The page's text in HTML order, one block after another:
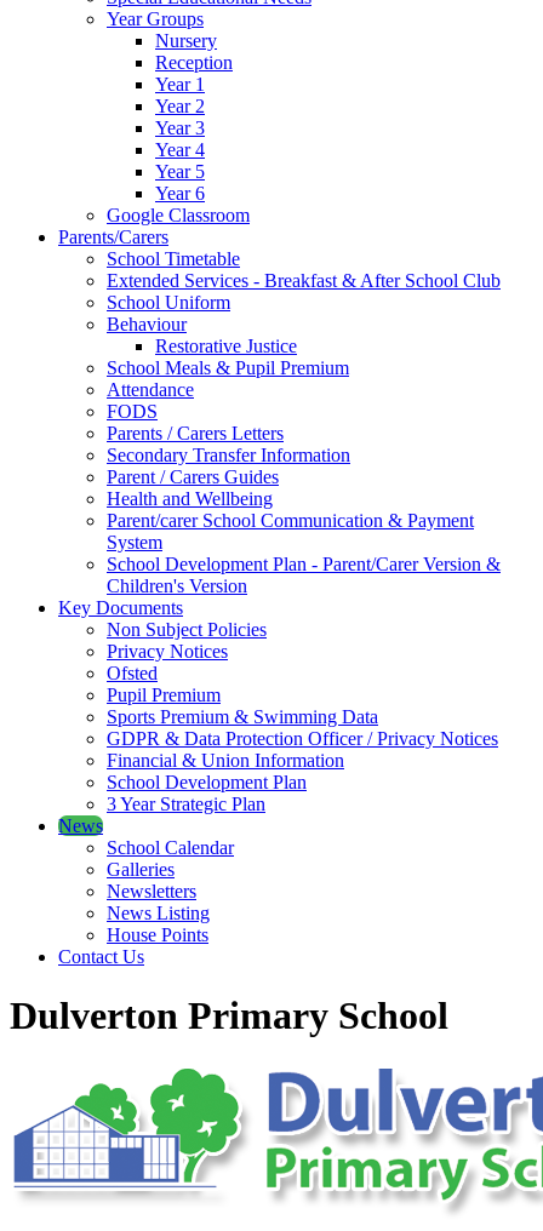
Year Groups
Nursery
Reception
Year 1
Year 2
Year 3
Year 4
Year 5
Year 6
Google Classroom
Parents/Carers
School Timetable
Extended Services - Breakfast & After School Club
School Uniform
Behaviour
Restorative Justice
School Meals & Pupil Premium
Attendance
FODS
Parents / Carers Letters
Secondary Transfer Information
Parent / Carers Guides
Health and Wellbeing
Parent/carer School Communication & Payment
System
School Development Plan - Parent/Carer Version &
Children's Version
Key Documents
Non Subject Policies
Privacy Notices
Ofsted
Pupil Premium
Sports Premium & Swimming Data
GDPR & Data Protection Officer / Privacy Notices
Financial & Union Information
School Development Plan
3 Year Strategic Plan
News
School Calendar
Galleries
Newsletters
News Listing
House Points
Contact Us
Dulverton Primary School